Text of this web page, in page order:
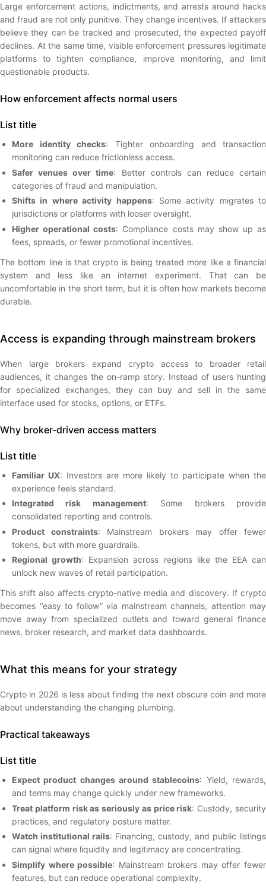
Large enforcement actions, indictments, and arrests around hacks
and fraud are not only punitive. They change incentives. If attackers
believe they can be tracked and prosecuted, the expected payoff
declines. At the same time, visible enforcement pressures legitimate
platforms to tighten compliance, improve monitoring, and limit
questionable products.
How enforcement affects normal users
List title
More identity checks: Tighter onboarding and transaction
monitoring can reduce frictionless access.
Safer venues over time: Better controls can reduce certain
categories of fraud and manipulation.
Shifts in where activity happens: Some activity migrates to
jurisdictions or platforms with looser oversight.
Higher operational costs: Compliance costs may show up as
fees, spreads, or fewer promotional incentives.
The bottom line is that crypto is being treated more like a financial
system and less like an internet experiment. That can be
uncomfortable in the short term, but it is often how markets become
durable.
Access is expanding through mainstream brokers
When large brokers expand crypto access to broader retail
audiences, it changes the on-ramp story. Instead of users hunting
for specialized exchanges, they can buy and sell in the same
interface used for stocks, options, or ETFs.
Why broker-driven access matters
List title
Familiar UX: Investors are more likely to participate when the
experience feels standard.
Integrated risk management: Some brokers provide
consolidated reporting and controls.
Product constraints: Mainstream brokers may offer fewer
tokens, but with more guardrails.
Regional growth: Expansion across regions like the EEA can
unlock new waves of retail participation.
This shift also affects crypto-native media and discovery. If crypto
becomes “easy to follow” via mainstream channels, attention may
move away from specialized outlets and toward general finance
news, broker research, and market data dashboards.
What this means for your strategy
Crypto in 2026 is less about finding the next obscure coin and more
about understanding the changing plumbing.
Practical takeaways
List title
Expect product changes around stablecoins: Yield, rewards,
and terms may change quickly under new frameworks.
Treat platform risk as seriously as price risk: Custody, security
practices, and regulatory posture matter.
Watch institutional rails: Financing, custody, and public listings
can signal where liquidity and legitimacy are concentrating.
Simplify where possible: Mainstream brokers may offer fewer
features, but can reduce operational complexity.